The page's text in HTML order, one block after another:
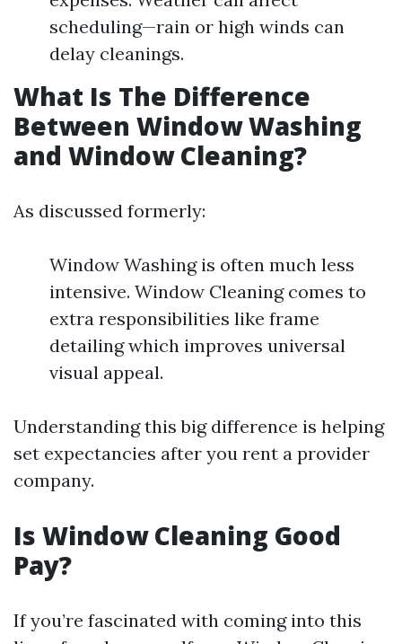
scheduling—rain or high winds can
delay cleanings.
What Is The Difference
Between Window Washing
and Window Cleaning?
As discussed formerly:
Window Washing is often much less
intensive. Window Cleaning comes to
extra responsibilities like frame
detailing which improves universal
visual appeal.
Understanding this big difference is helping
set expectancies after you rent a provider
company.
Is Window Cleaning Good
Pay?
If you’re fascinated with coming into this